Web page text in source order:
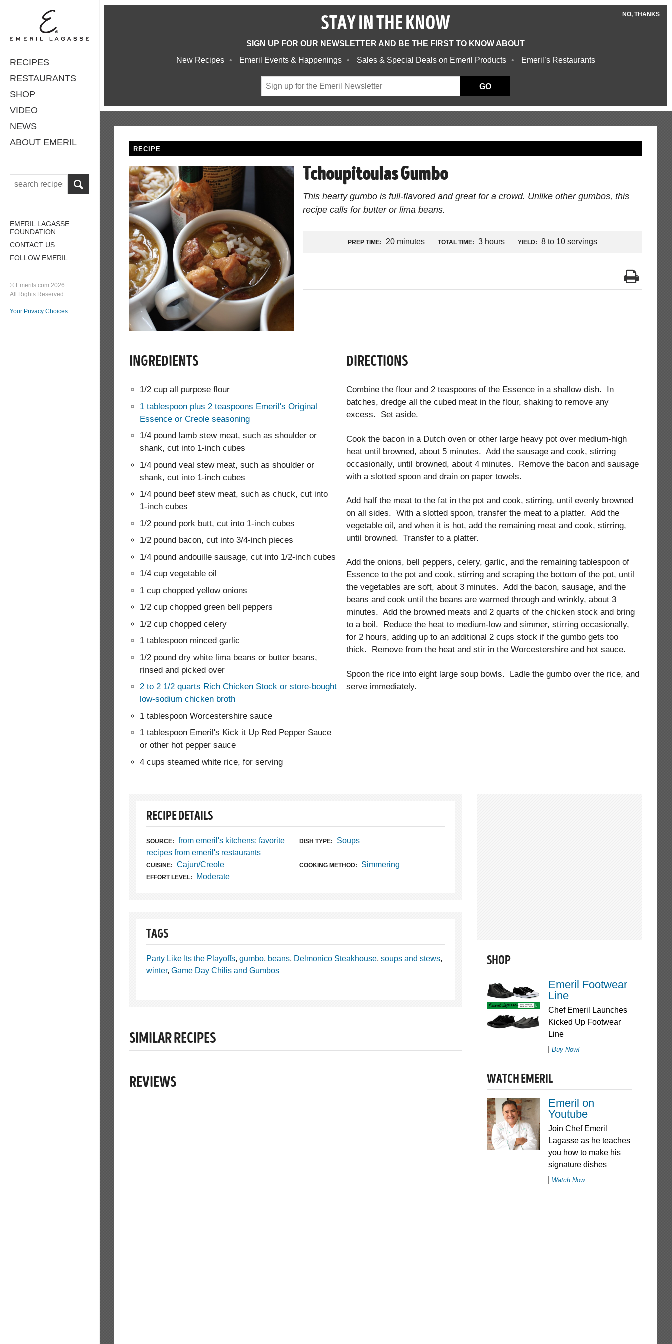
RECIPES
RESTAURANTS
SHOP
VIDEO
NEWS
ABOUT EMERIL
EMERIL LAGASSE
FOUNDATION
CONTACT US
FOLLOW EMERIL
© Emerils.com 2026
All Rights Reserved
Your Privacy Choices
NO, THANKS
STAY IN THE KNOW
SIGN UP FOR OUR NEWSLETTER AND BE THE FIRST TO KNOW ABOUT
New Recipes
Emeril Events & Happenings Sales & Special Deals on Emeril Products Emeril’s Restaurants
GO
RECIPE
Tchoupitoulas Gumbo
This hearty gumbo is full-flavored and great for a crowd. Unlike other gumbos, this
recipe calls for butter or lima beans.
PREP TIME: 20 minutes TOTAL TIME: 3 hours YIELD: 8 to 10 servings
INGREDIENTS
1/2 cup all purpose flour
1 tablespoon plus 2 teaspoons Emeril's Original
Essence or Creole seasoning
1/4 pound lamb stew meat, such as shoulder or
shank, cut into 1-inch cubes
1/4 pound veal stew meat, such as shoulder or
shank, cut into 1-inch cubes
1/4 pound beef stew meat, such as chuck, cut into
1-inch cubes
1/2 pound pork butt, cut into 1-inch cubes
1/2 pound bacon, cut into 3/4-inch pieces
1/4 pound andouille sausage, cut into 1/2-inch cubes
1/4 cup vegetable oil
1 cup chopped yellow onions
1/2 cup chopped green bell peppers
1/2 cup chopped celery
1 tablespoon minced garlic
1/2 pound dry white lima beans or butter beans,
rinsed and picked over
2 to 2 1/2 quarts Rich Chicken Stock or store-bought
low-sodium chicken broth
1 tablespoon Worcestershire sauce
1 tablespoon Emeril's Kick it Up Red Pepper Sauce
or other hot pepper sauce
4 cups steamed white rice, for serving
DIRECTIONS
Combine the flour and 2 teaspoons of the Essence in a shallow dish. In
batches, dredge all the cubed meat in the flour, shaking to remove any
excess. Set aside.
Cook the bacon in a Dutch oven or other large heavy pot over medium-high
heat until browned, about 5 minutes. Add the sausage and cook, stirring
occasionally, until browned, about 4 minutes. Remove the bacon and sausage
with a slotted spoon and drain on paper towels.
Add half the meat to the fat in the pot and cook, stirring, until evenly browned
on all sides. With a slotted spoon, transfer the meat to a platter. Add the
vegetable oil, and when it is hot, add the remaining meat and cook, stirring,
until browned. Transfer to a platter.
Add the onions, bell peppers, celery, garlic, and the remaining tablespoon of
Essence to the pot and cook, stirring and scraping the bottom of the pot, until
the vegetables are soft, about 3 minutes. Add the bacon, sausage, and the
beans and cook until the beans are warmed through and wrinkly, about 3
minutes. Add the browned meats and 2 quarts of the chicken stock and bring
to a boil. Reduce the heat to medium-low and simmer, stirring occasionally,
for 2 hours, adding up to an additional 2 cups stock if the gumbo gets too
thick. Remove from the heat and stir in the Worcestershire and hot sauce.
Spoon the rice into eight large soup bowls. Ladle the gumbo over the rice, and
serve immediately.
SHOP
Emeril Footwear
Line
Chef Emeril Launches
Kicked Up Footwear
Line
Buy Now!
WATCH EMERIL
Emeril on
Youtube
Join Chef Emeril
Lagasse as he teaches
you how to make his
signature dishes
Watch Now
RECIPE DETAILS
SOURCE:
from emeril's kitchens: favorite
recipes from emeril's restaurants
DISH TYPE: Soups
CUISINE: Cajun/Creole COOKING METHOD: Simmering
EFFORT LEVEL: Moderate
TAGS
Party Like Its the Playoffs, gumbo, beans, Delmonico Steakhouse, soups and stews,
winter, Game Day Chilis and Gumbos
SIMILAR RECIPES
REVIEWS